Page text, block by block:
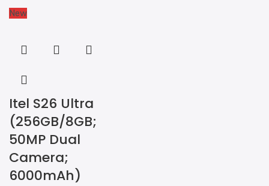
New
Itel S26 Ultra
(256GB/8GB;
50MP Dual
Camera;
6000mAh)